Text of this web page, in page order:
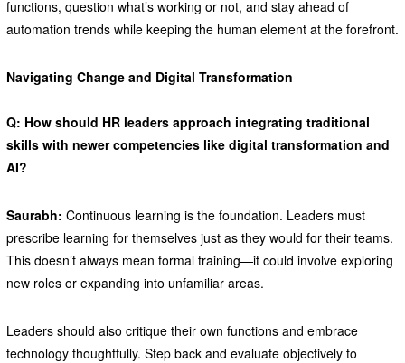
functions, question what’s working or not, and stay ahead of
automation trends while keeping the human element at the forefront.
Navigating Change and Digital Transformation
Q: How should HR leaders approach integrating traditional
skills with newer competencies like digital transformation and
AI?
Saurabh: Continuous learning is the foundation. Leaders must
prescribe learning for themselves just as they would for their teams.
This doesn’t always mean formal training—it could involve exploring
new roles or expanding into unfamiliar areas.
Leaders should also critique their own functions and embrace
technology thoughtfully. Step back and evaluate objectively to